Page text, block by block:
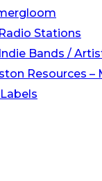
Stations
Bands /
Resources –